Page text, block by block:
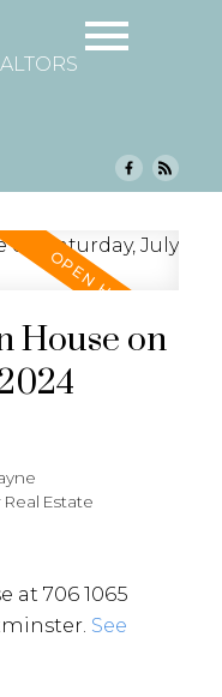
House on
Estate
at 706 1065
See